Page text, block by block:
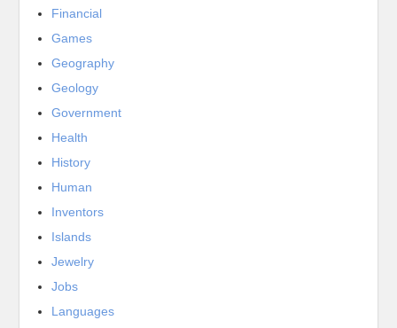
Financial
Games
Geography
Geology
Government
Health
History
Human
Inventors
Islands
Jewelry
Jobs
Languages